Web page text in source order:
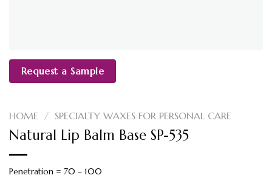
Request a Sample
HOME / SPECIALTY WAXES FOR PERSONAL CARE
Natural Lip Balm Base SP-535
Penetration = 70 – 100